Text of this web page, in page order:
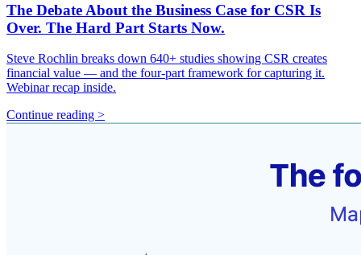
The Debate About the Business Case for CSR Is
Over. The Hard Part Starts Now.
Steve Rochlin breaks down 640+ studies showing CSR creates
financial value — and the four-part framework for capturing it.
Webinar recap inside.
Continue reading >